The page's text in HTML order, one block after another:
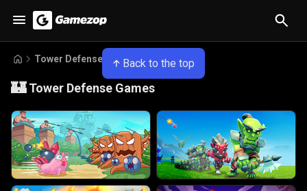
Back to the top
Tower Defense Games
🏰 Tower Defense Games